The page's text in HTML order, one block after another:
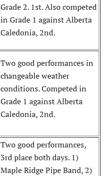
Grade 2. 1st. Also competed
in Grade 1 against Alberta
Caledonia, 2nd.
Two good performances in
changeable weather
conditions. Competed in
Grade 1 against Alberta
Caledonia, 2nd.
Two good performances,
3rd place both days. 1)
Maple Ridge Pipe Band, 2)